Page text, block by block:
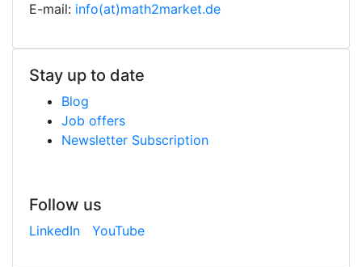
Stay up to date
Blog
Job offers
Newsletter Subscription
Follow us
LinkedIn YouTube
E-mail: info(at)math2market.de